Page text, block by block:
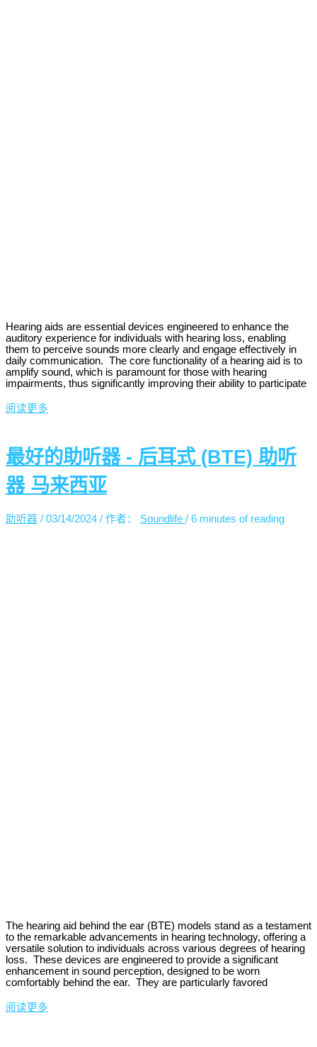
Hearing aids are essential devices engineered to enhance the
auditory experience for individuals with hearing loss, enabling
them to perceive sounds more clearly and engage effectively in
daily communication. The core functionality of a hearing aid is to
amplify sound, which is paramount for those with hearing
impairments, thus significantly improving their ability to participate
阅读更多
最好的助听器 - 后耳式 (BTE) 助听
器 马来西亚
助听器 / 03/14/2024 / 作者： Soundlife / 6 minutes of reading
The hearing aid behind the ear (BTE) models stand as a testament
to the remarkable advancements in hearing technology, offering a
versatile solution to individuals across various degrees of hearing
loss. These devices are engineered to provide a significant
enhancement in sound perception, designed to be worn
comfortably behind the ear. They are particularly favored
阅读更多